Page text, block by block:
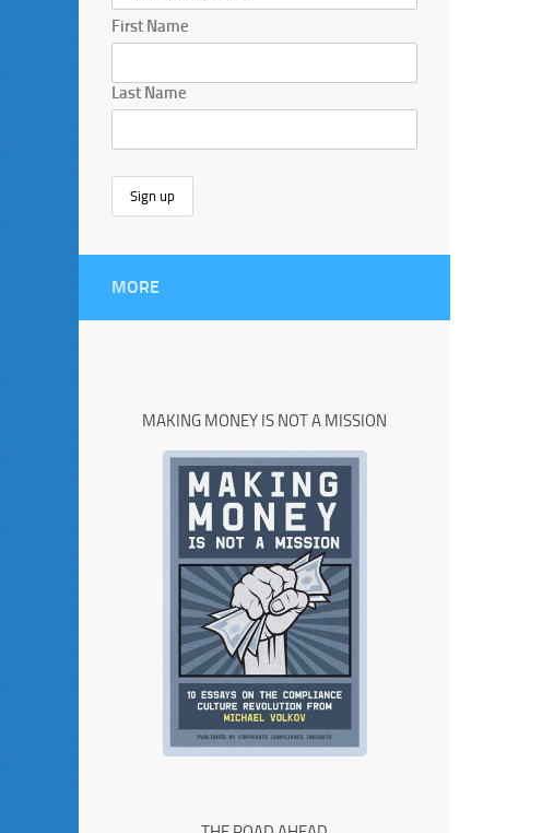
First Name
Last Name
MORE
MAKING MONEY IS NOT A MISSION